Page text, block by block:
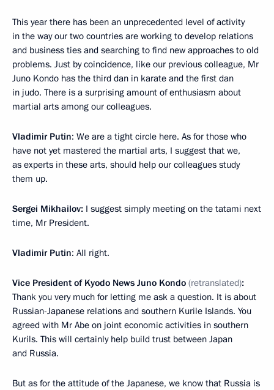
This year there has been an unprecedented level of activity
in the way our two countries are working to develop relations
and business ties and searching to find new approaches to old
problems. Just by coincidence, like our previous colleague, Mr
Juno Kondo has the third dan in karate and the first dan
in judo. There is a surprising amount of enthusiasm about
martial arts among our colleagues.
Vladimir Putin: We are a tight circle here. As for those who
have not yet mastered the martial arts, I suggest that we,
as experts in these arts, should help our colleagues study
them up.
Sergei Mikhailov: I suggest simply meeting on the tatami next
time, Mr President.
Vladimir Putin: All right.
Vice President of Kyodo News Juno Kondo (retranslated):
Thank you very much for letting me ask a question. It is about
Russian-Japanese relations and southern Kurile Islands. You
agreed with Mr Abe on joint economic activities in southern
Kurils. This will certainly help build trust between Japan
and Russia.
But as for the attitude of the Japanese, we know that Russia is